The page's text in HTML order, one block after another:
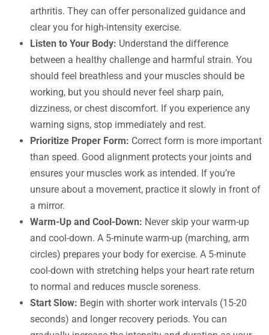
arthritis. They can offer personalized guidance and
clear you for high-intensity exercise.
Listen to Your Body: Understand the difference
between a healthy challenge and harmful strain. You
should feel breathless and your muscles should be
working, but you should never feel sharp pain,
dizziness, or chest discomfort. If you experience any
warning signs, stop immediately and rest.
Prioritize Proper Form: Correct form is more important
than speed. Good alignment protects your joints and
ensures your muscles work as intended. If you’re
unsure about a movement, practice it slowly in front of
a mirror.
Warm-Up and Cool-Down: Never skip your warm-up
and cool-down. A 5-minute warm-up (marching, arm
circles) prepares your body for exercise. A 5-minute
cool-down with stretching helps your heart rate return
to normal and reduces muscle soreness.
Start Slow: Begin with shorter work intervals (15-20
seconds) and longer recovery periods. You can